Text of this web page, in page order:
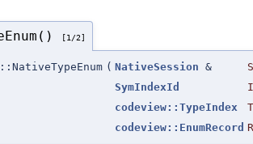
[1/2]
( NativeSession &
SymIndexId
codeview::TypeIndex
codeview::EnumRecord